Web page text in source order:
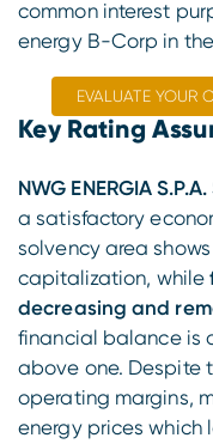
common interest
energy B-Corp in
EVALUATE YOUR
Key Rating
NWG ENERGIA
a satisfactory
solvency area
capitalization, while
decreasing and
financial balance is
above one. Despite
operating margins,
energy prices which